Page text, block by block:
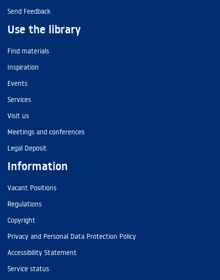
Send Feedback
Use the library
Find materials
Inspiration
Events
Services
Visit us
Meetings and conferences
Legal Deposit
Information
Vacant Positions
Regulations
Copyright
Privacy and Personal Data Protection Policy
Accessibility Statement
Service status